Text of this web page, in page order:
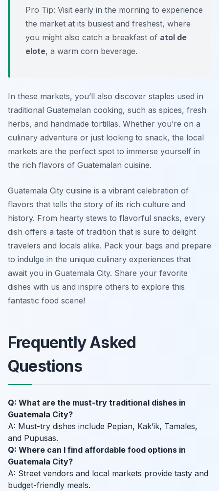
Pro Tip: Visit early in the morning to experience
the market at its busiest and freshest, where
you might also catch a breakfast of atol de
elote, a warm corn beverage.
In these markets, you’ll also discover staples used in
traditional Guatemalan cooking, such as spices, fresh
herbs, and handmade tortillas. Whether you’re on a
culinary adventure or just looking to snack, the local
markets are the perfect spot to immerse yourself in
the rich flavors of Guatemalan cuisine.
Guatemala City cuisine is a vibrant celebration of
flavors that tells the story of its rich culture and
history. From hearty stews to flavorful snacks, every
dish offers a taste of tradition that is sure to delight
travelers and locals alike. Pack your bags and prepare
to indulge in the unique culinary experiences that
await you in Guatemala City. Share your favorite
dishes with us and inspire others to explore this
fantastic food scene!
Frequently Asked
Questions
Q: What are the must-try traditional dishes in
Guatemala City?
A: Must-try dishes include Pepian, Kak’ik, Tamales,
and Pupusas.
Q: Where can I find affordable food options in
Guatemala City?
A: Street vendors and local markets provide tasty and
budget-friendly meals.